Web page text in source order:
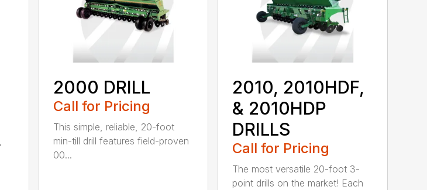
2000 DRILL
Call for Pricing
This simple, reliable, 20-foot
min-till drill features field-proven
00...
2010, 2010HDF,
& 2010HDP
DRILLS
Call for Pricing
The most versatile 20-foot 3-
point drills on the market! Each